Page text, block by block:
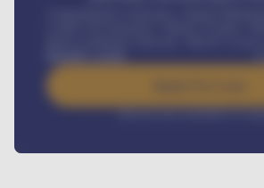
Interest rate available on